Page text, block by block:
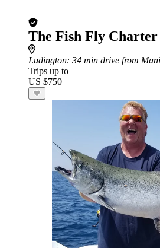
The Fish Fly
Ludington: 34 min drive from
Trips up to
US $750